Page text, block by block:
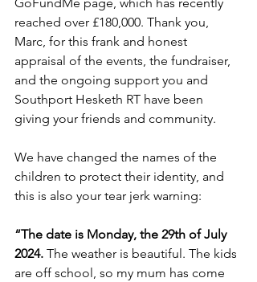
GoFundMe page, which has recently
reached over £180,000. Thank you,
Marc, for this frank and honest
appraisal of the events, the fundraiser,
and the ongoing support you and
Southport Hesketh RT have been
giving your friends and community.
We have changed the names of the
children to protect their identity, and
this is also your tear jerk warning:
“The date is Monday, the 29th of July
2024. The weather is beautiful. The kids
are off school, so my mum has come